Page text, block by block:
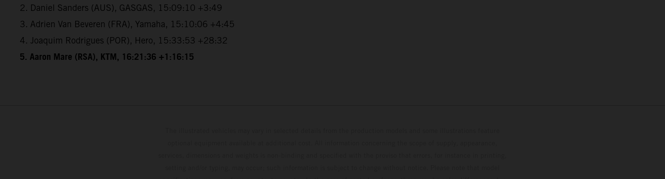
2. Daniel Sanders (AUS), GASGAS, 15:09:10 +3:49
3. Adrien Van Beveren (FRA), Yamaha, 15:10:06 +4:45
4. Joaquim Rodrigues (POR), Hero, 15:33:53 +28:32
5. Aaron Mare (RSA), KTM, 16:21:36 +1:16:15